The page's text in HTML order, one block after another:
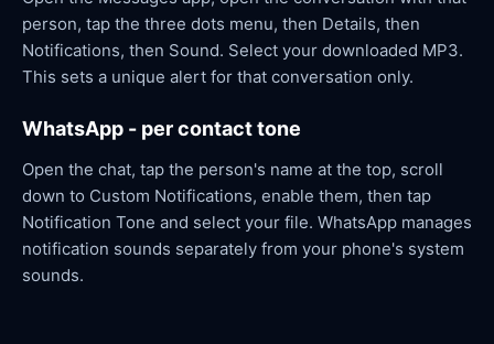
person, tap the three dots menu, then Details, then
Notifications, then Sound. Select your downloaded MP3.
This sets a unique alert for that conversation only.
WhatsApp - per contact tone
Open the chat, tap the person's name at the top, scroll
down to Custom Notifications, enable them, then tap
Notification Tone and select your file. WhatsApp manages
notification sounds separately from your phone's system
sounds.